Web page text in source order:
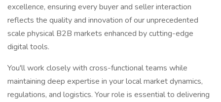
excellence, ensuring every buyer and seller interaction
reflects the quality and innovation of our unprecedented
scale physical B2B markets enhanced by cutting-edge
digital tools.
You'll work closely with cross-functional teams while
maintaining deep expertise in your local market dynamics,
regulations, and logistics. Your role is essential to delivering